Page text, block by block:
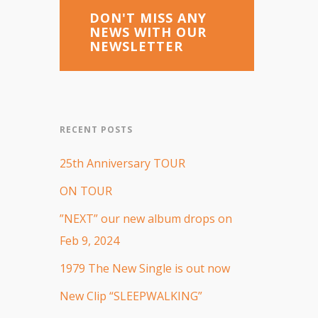
DON'T MISS ANY
NEWS WITH OUR
NEWSLETTER
RECENT POSTS
25th Anniversary TOUR
ON TOUR
”NEXT” our new album drops on
Feb 9, 2024
1979 The New Single is out now
New Clip “SLEEPWALKING”